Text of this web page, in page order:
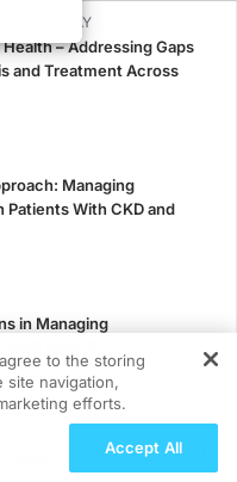
REPLAY
Health – Addressing Gaps
and Treatment Across
Managing
Patients With CKD and
in Managing
Impact: Closing the
Without a Prior
to the storing
site navigation,
efforts.
Accept All